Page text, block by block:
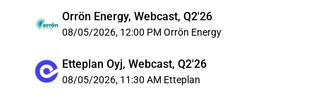
Orrön Energy, Webcast, Q2'26
08/05/2026, 12:00 PM Orrön Energy
Etteplan Oyj, Webcast, Q2'26
08/05/2026, 11:30 AM Etteplan